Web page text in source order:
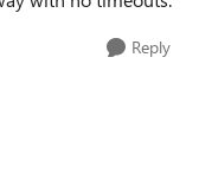
Reply